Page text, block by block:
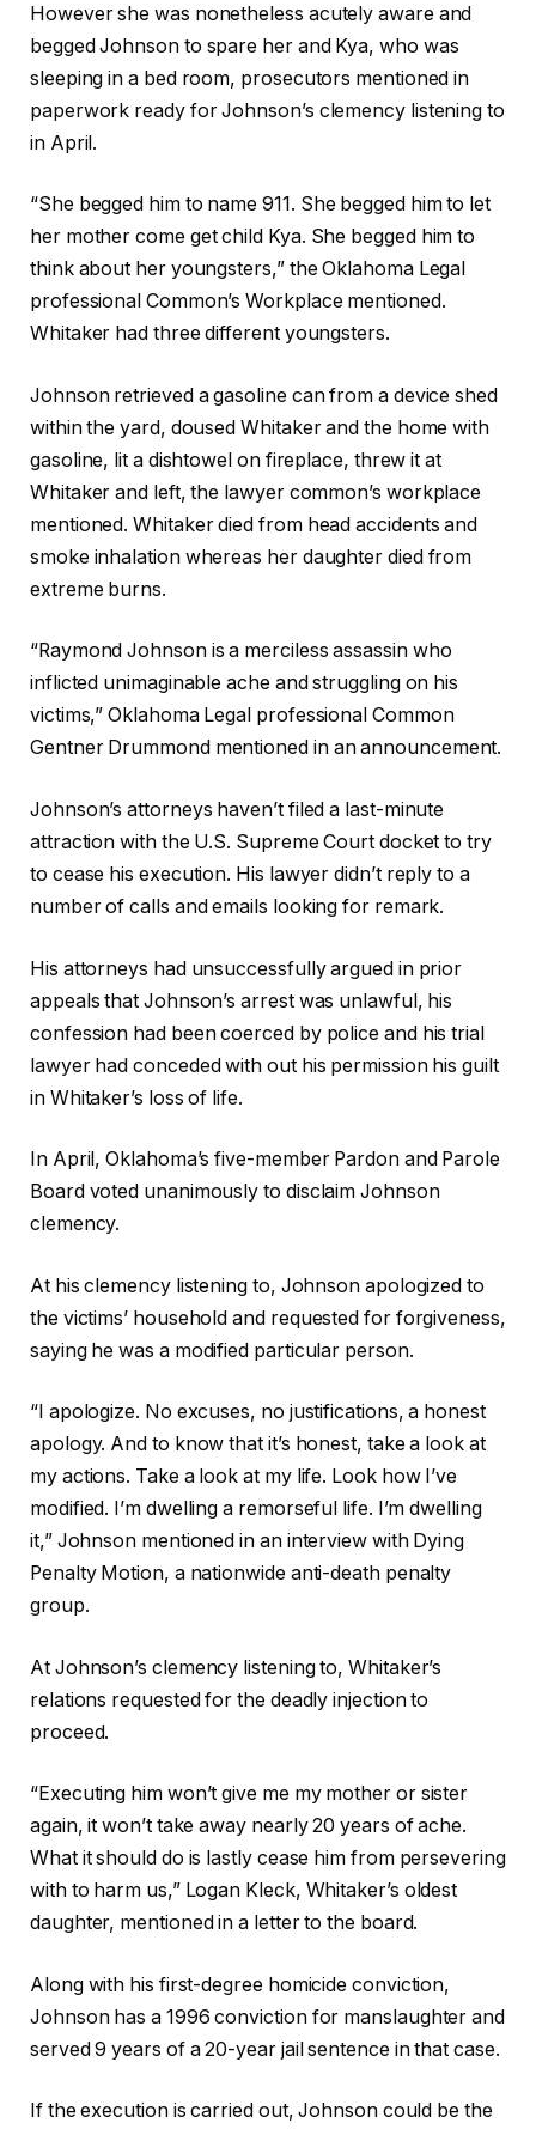
However she was nonetheless acutely aware and
begged Johnson to spare her and Kya, who was
sleeping in a bed room, prosecutors mentioned in
paperwork ready for Johnson’s clemency listening to
in April.
“She begged him to name 911. She begged him to let
her mother come get child Kya. She begged him to
think about her youngsters,” the Oklahoma Legal
professional Common’s Workplace mentioned.
Whitaker had three different youngsters.
Johnson retrieved a gasoline can from a device shed
within the yard, doused Whitaker and the home with
gasoline, lit a dishtowel on fireplace, threw it at
Whitaker and left, the lawyer common’s workplace
mentioned. Whitaker died from head accidents and
smoke inhalation whereas her daughter died from
extreme burns.
“Raymond Johnson is a merciless assassin who
inflicted unimaginable ache and struggling on his
victims,” Oklahoma Legal professional Common
Gentner Drummond mentioned in an announcement.
Johnson’s attorneys haven’t filed a last-minute
attraction with the U.S. Supreme Court docket to try
to cease his execution. His lawyer didn’t reply to a
number of calls and emails looking for remark.
His attorneys had unsuccessfully argued in prior
appeals that Johnson’s arrest was unlawful, his
confession had been coerced by police and his trial
lawyer had conceded with out his permission his guilt
in Whitaker’s loss of life.
In April, Oklahoma’s five-member Pardon and Parole
Board voted unanimously to disclaim Johnson
clemency.
At his clemency listening to, Johnson apologized to
the victims’ household and requested for forgiveness,
saying he was a modified particular person.
“I apologize. No excuses, no justifications, a honest
apology. And to know that it’s honest, take a look at
my actions. Take a look at my life. Look how I’ve
modified. I’m dwelling a remorseful life. I’m dwelling
it,” Johnson mentioned in an interview with Dying
Penalty Motion, a nationwide anti-death penalty
group.
At Johnson’s clemency listening to, Whitaker’s
relations requested for the deadly injection to
proceed.
“Executing him won’t give me my mother or sister
again, it won’t take away nearly 20 years of ache.
What it should do is lastly cease him from persevering
with to harm us,” Logan Kleck, Whitaker’s oldest
daughter, mentioned in a letter to the board.
Along with his first-degree homicide conviction,
Johnson has a 1996 conviction for manslaughter and
served 9 years of a 20-year jail sentence in that case.
If the execution is carried out, Johnson could be the